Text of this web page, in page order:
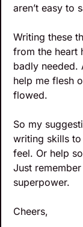
aren’t easy to
Writing these
from the heart
badly needed.
help me flesh
flowed.
So my
writing skills
feel. Or help
Just
superpower.
Cheers,